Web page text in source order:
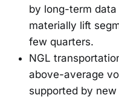
by long-term
materially lift
few quarters.
NGL
above-average
supported by